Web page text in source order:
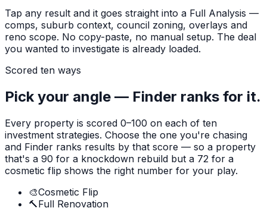
Tap any result and it goes straight into a Full Analysis —
comps, suburb context, council zoning, overlays and
reno scope. No copy-paste, no manual setup. The deal
you wanted to investigate is already loaded.
Scored ten ways
Pick your angle — Finder ranks for it.
Every property is scored 0–100 on each of ten
investment strategies. Choose the one you're chasing
and Finder ranks results by that score — so a property
that's a 90 for a knockdown rebuild but a 72 for a
cosmetic flip shows the right number for your play.
🎨Cosmetic Flip
🔨Full Renovation